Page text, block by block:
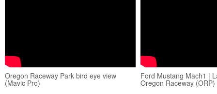
Oregon Raceway Park bird eye view
(Mavic Pro)
Ford Mustang Mach1 |
Oregon Raceway